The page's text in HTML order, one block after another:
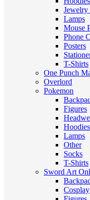
Jewelry
Lamps
Mouse
Phone
Posters
T-Shirts
One Punch
Overlord
Pokemon
Figures
Lamps
Other
Socks
T-Shirts
Sword Art
Cosplay